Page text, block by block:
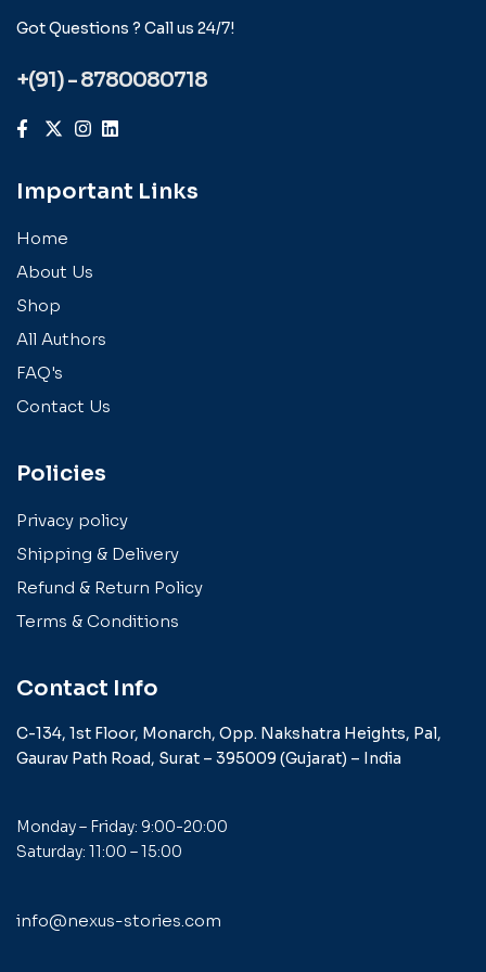
Got Questions ? Call us 24/7!
+(91) - 8780080718
Important Links
Home
About Us
Shop
All Authors
FAQ's
Contact Us
Policies
Privacy policy
Shipping & Delivery
Refund & Return Policy
Terms & Conditions
Contact Info
C-134, 1st Floor, Monarch, Opp. Nakshatra Heights, Pal,
Gaurav Path Road, Surat – 395009 (Gujarat) – India
Monday – Friday: 9:00-20:00
Saturday: 11:00 – 15:00
info@nexus-stories.com